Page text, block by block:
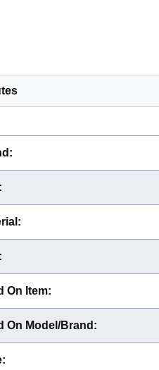
:
:
:
:
On Item:
On Model/Brand :
: